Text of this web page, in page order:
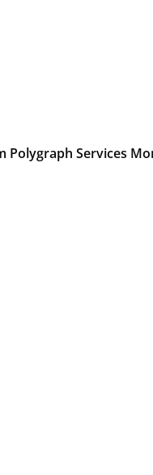
Polygraph Services